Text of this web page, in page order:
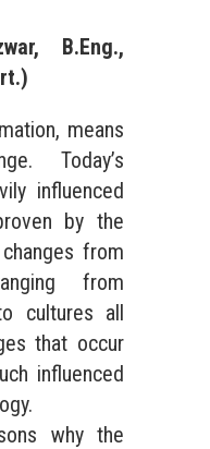
B.Eng.,
means
Today’s
influenced
by the
from
from
cultures all
that occur
influenced
why the